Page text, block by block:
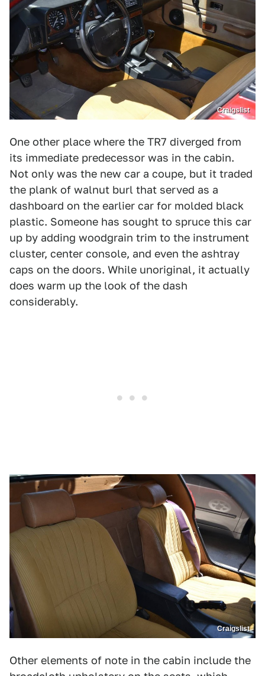
Craigslist
One other place where the TR7 diverged from
its immediate predecessor was in the cabin.
Not only was the new car a coupe, but it traded
the plank of walnut burl that served as a
dashboard on the earlier car for molded black
plastic. Someone has sought to spruce this car
up by adding woodgrain trim to the instrument
cluster, center console, and even the ashtray
caps on the doors. While unoriginal, it actually
does warm up the look of the dash
considerably.
Craigslist
Other elements of note in the cabin include the